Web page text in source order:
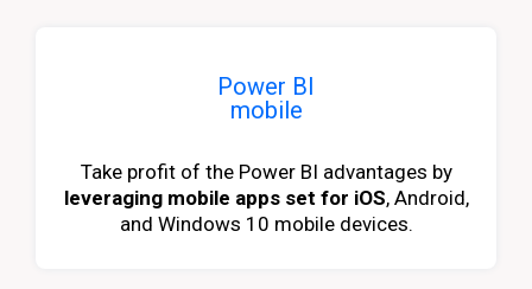
Power BI
mobile
Take profit of the Power BI advantages by
leveraging mobile apps set for iOS, Android,
and Windows 10 mobile devices.